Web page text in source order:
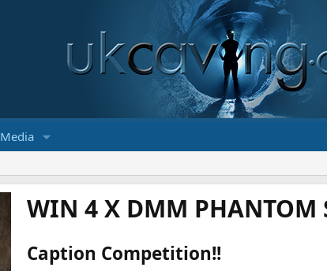
Media
WIN 4 X DMM PHANTOM
Caption Competition!!